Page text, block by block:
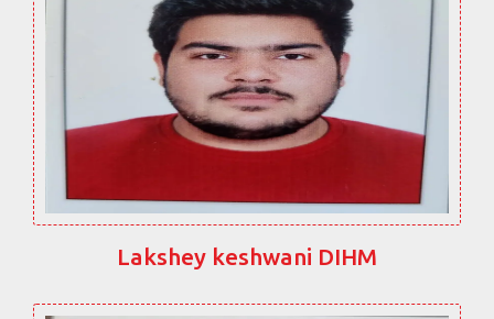
Lakshey keshwani DIHM